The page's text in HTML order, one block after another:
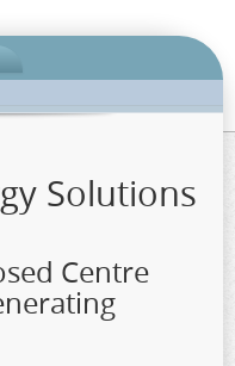
Solutions
Centre